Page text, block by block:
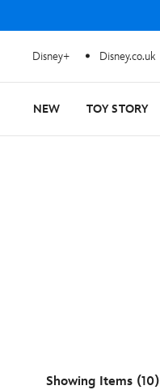
Disney+ Disney.co.uk
NEW TOY STORY
Showing Items (10)